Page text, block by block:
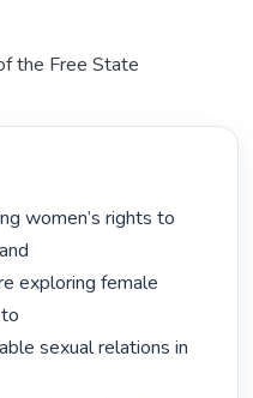
the Free State
exploring female
sexual relations in